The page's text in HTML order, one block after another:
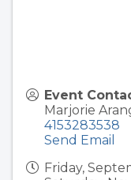
Event
Marjorie
4153283538
Send Email
Friday,